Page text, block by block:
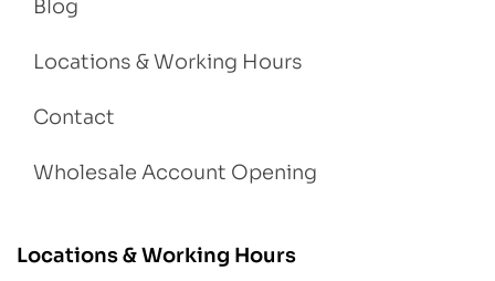
Blog
Locations & Working Hours
Contact
Wholesale Account Opening
Locations & Working Hours